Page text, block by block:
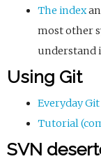
The index
most other
understand
Using Git
Everyday
Tutorial
SVN